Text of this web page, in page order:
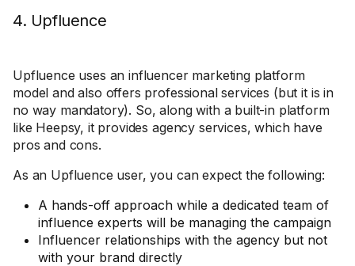
4. Upfluence
Upfluence uses an influencer marketing platform
model and also offers professional services (but it is in
no way mandatory). So, along with a built-in platform
like Heepsy, it provides agency services, which have
pros and cons.
As an Upfluence user, you can expect the following:
A hands-off approach while a dedicated team of
influence experts will be managing the campaign
Influencer relationships with the agency but not
with your brand directly